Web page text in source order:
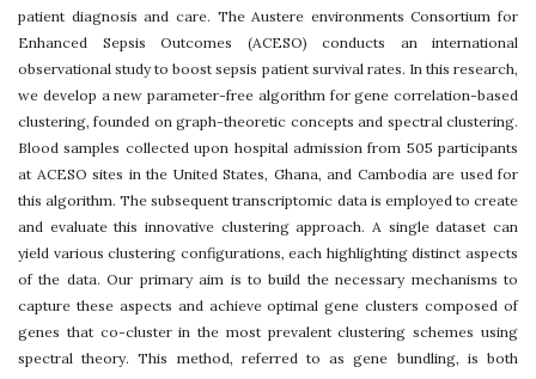
patient diagnosis and care. The Austere environments Consortium for
Enhanced Sepsis Outcomes (ACESO) conducts an international
observational study to boost sepsis patient survival rates. In this research,
we develop a new parameter-free algorithm for gene correlation-based
clustering, founded on graph-theoretic concepts and spectral clustering.
Blood samples collected upon hospital admission from 505 participants
at ACESO sites in the United States, Ghana, and Cambodia are used for
this algorithm. The subsequent transcriptomic data is employed to create
and evaluate this innovative clustering approach. A single dataset can
yield various clustering configurations, each highlighting distinct aspects
of the data. Our primary aim is to build the necessary mechanisms to
capture these aspects and achieve optimal gene clusters composed of
genes that co-cluster in the most prevalent clustering schemes using
spectral theory. This method, referred to as gene bundling, is both